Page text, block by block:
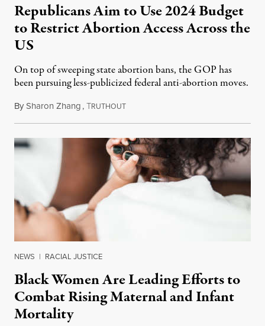
Republicans Aim to Use 2024 Budget
to Restrict Abortion Access Across the
US
On top of sweeping state abortion bans, the GOP has
been pursuing less-publicized federal anti-abortion moves.
BySharon Zhang,TRUTHOUTJune 20, 2023
NEWS | RACIAL JUSTICE
Black Women Are Leading Efforts to
Combat Rising Maternal and Infant
Mortality